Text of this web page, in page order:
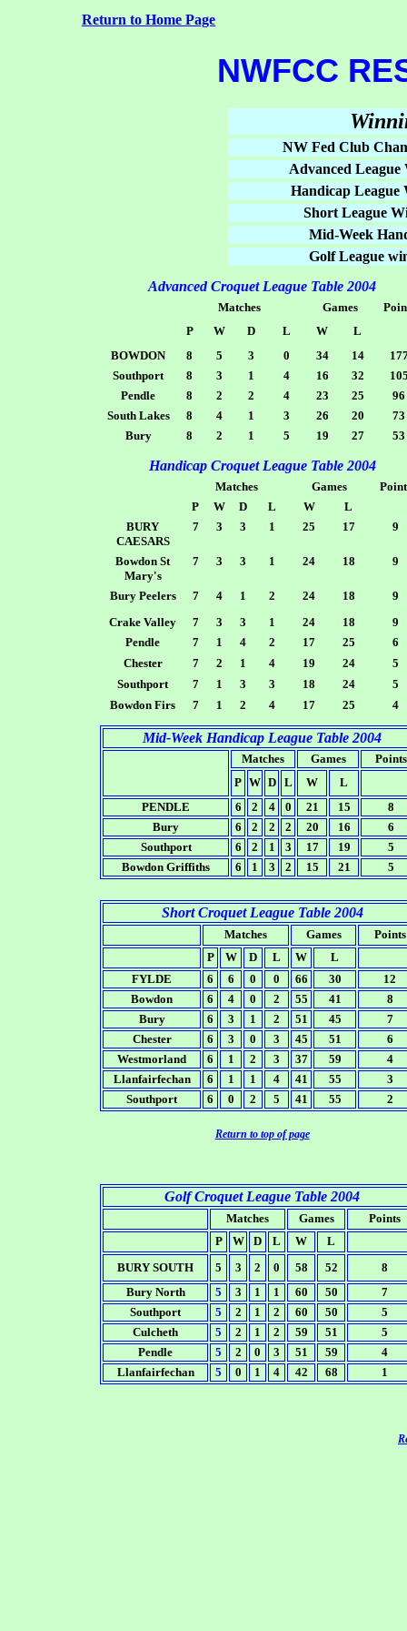
Return to Home Page
NWFCC
NW Fed Club
Advanced League
Handicap League
Short League
Mid-Week
Golf League
Advanced Croquet League Table 2004
Matches Games
P
W D L W
L
BOWDON
8 5 3 0 34 14
Southport
8 3 1 4 16 32
Pendle
8 2 2 4 23 25
96
South Lakes
8 4 1 3 26 20
73
Bury
8 2 1 5 19 27 53
Handicap Croquet League Table 2004
Matches Games
P
W D L W
L
BURY
CAESARS
7 3 3 1 25 17 9
Bowdon St
Mary's
7 3 3 1 24 18 9
Bury Peelers 7 4 1 2 24 18
9
Crake Valley
7 3 3 1 24 18
9
Pendle
7 1 4 2 17 25
6
Chester
7 2 1 4 19 24
5
Southport
7 1 3 3 18 24
5
Bowdon Firs
7 1 2 4 17 25 4
Mid-Week Handicap League Table 2004
Matches Games
Points
P W D L W
L
PENDLE
6 2 4 0 21 15
8
Bury
6 2 2 2 20 16
6
Southport
6 2 1 3 17 19
5
Bowdon Griffiths
6 1 3 2 15 21 5
Short Croquet League Table 2004
Matches Games
Points
P
W D L W
L
FYLDE
6 6 0 0 66 30
12
Bowdon
6 4 0 2 55 41
8
Bury
6 3 1 2 51 45
7
Chester
6 3 0 3 45 51
6
Westmorland
6 1 2 3 37 59
4
Llanfairfechan
6 1 1 4 41 55
3
Southport
6 0 2 5 41 55 2
Return to top of page
Golf Croquet League Table 2004
Matches Games
Points
P
W D L W
L
BURY SOUTH
5 3 2 0 58 52
8
Bury North
5 3 1 1 60 50
7
Southport
5 2 1 2 60 50
5
Culcheth
5 2 1 2 59 51
5
Pendle
5 2 0 3 51 59
4
Llanfairfechan
5 0 1 4 42 68 1